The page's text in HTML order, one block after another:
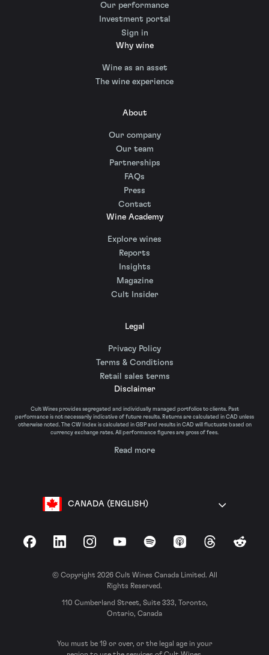
Our performance
Investment portal
Sign in
Why wine
Wine as an asset
The wine experience
About
Our company
Our team
Partnerships
FAQs
Press
Contact
Wine Academy
Explore wines
Reports
Insights
Magazine
Cult Insider
Legal
Privacy Policy
Terms & Conditions
Retail sales terms
Disclaimer
Cult Wines provides segregated and individually managed portfolios to clients. Past
performance is not necessarily indicative of future results. Returns are calculated in CAD unless
otherwise noted. The CW Index is calculated in GBP and results in CAD will fluctuate based on
currency exchange rates. All performance figures are gross of fees.
Read more
CANADA (ENGLISH)
FacebookLinkedInInstagramYouTubeSpotify Apple Podcasts
ThreadsReddit
© Copyright 2026 Cult Wines Canada Limited. All
Rights Reserved.
110 Cumberland Street, Suite 333, Toronto,
Ontario, Canada
You must be 19 or over, or the legal age in your